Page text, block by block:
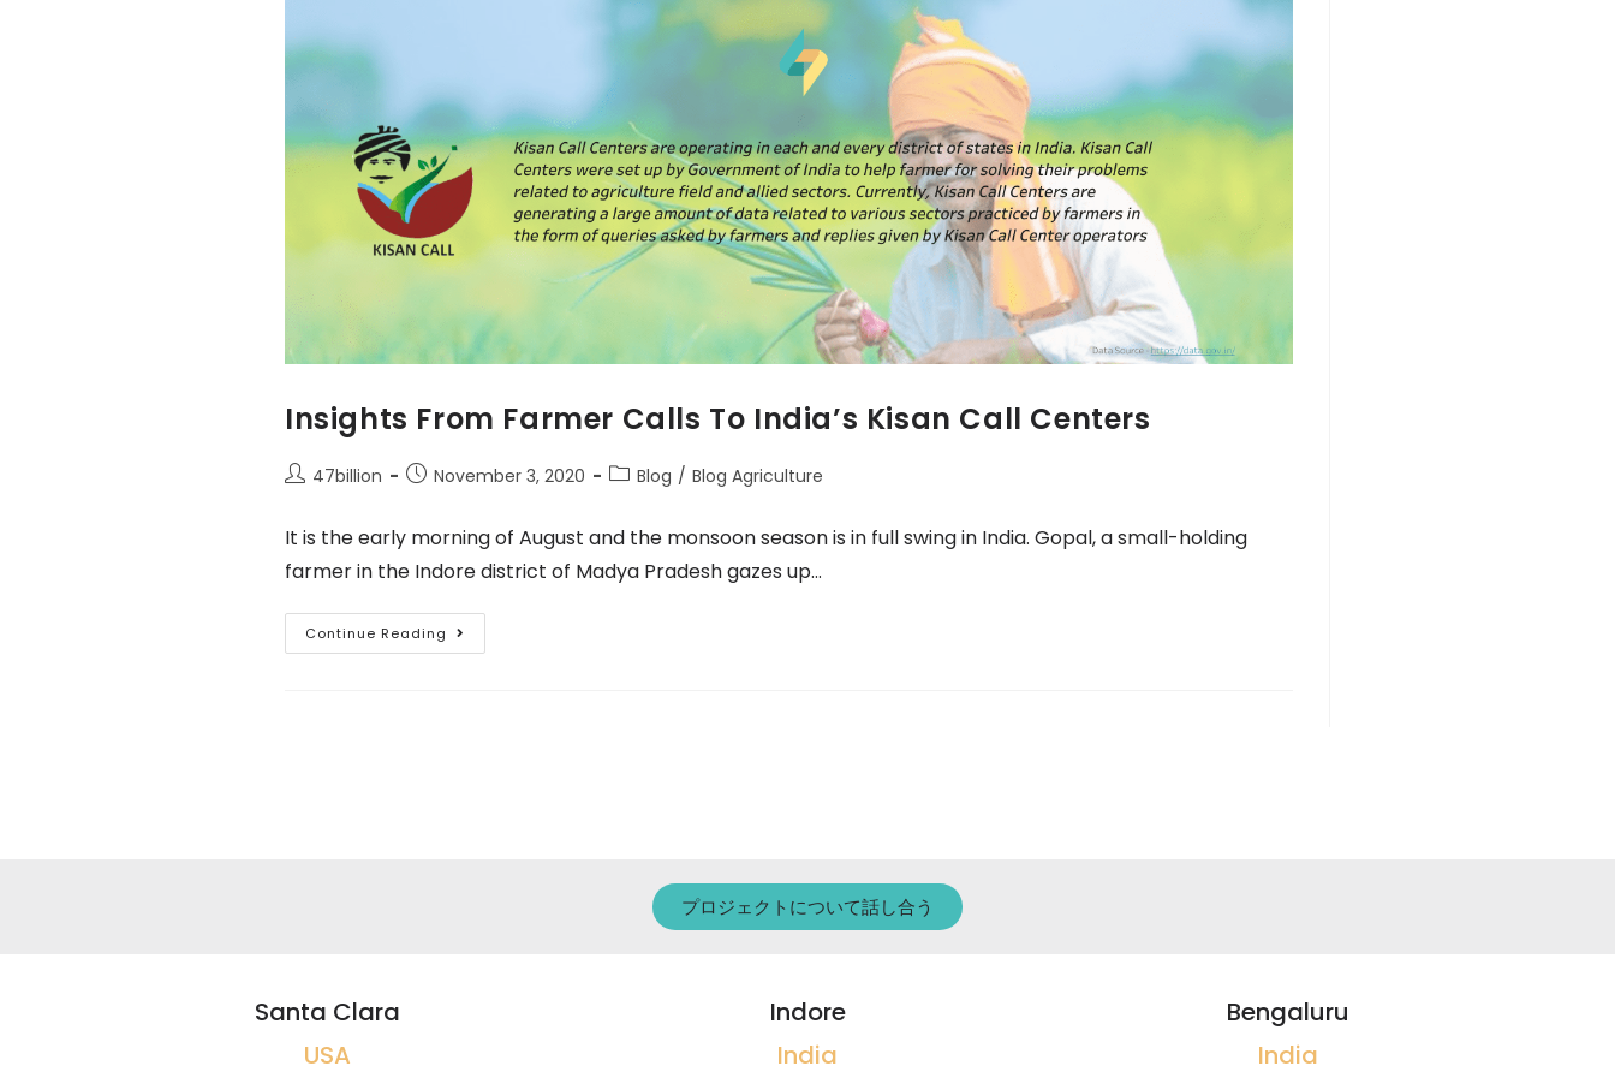
Insights From Farmer Calls To India’s Kisan Call Centers
47billion November 3, 2020 Blog / Blog Agriculture
It is the early morning of August and the monsoon season is in full swing in India. Gopal, a small-holding
farmer in the Indore district of Madya Pradesh gazes up…
Continue Reading
プロジェクトについて話し合う
Santa Clara
USA
Indore
India
Bengaluru
India